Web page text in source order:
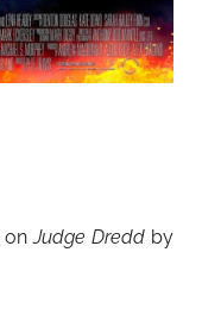
onJudge Dredd by